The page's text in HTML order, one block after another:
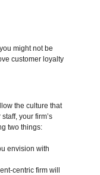
might not be
customer loyalty
the culture that
your firm’s
two things:
envision with
centric firm will